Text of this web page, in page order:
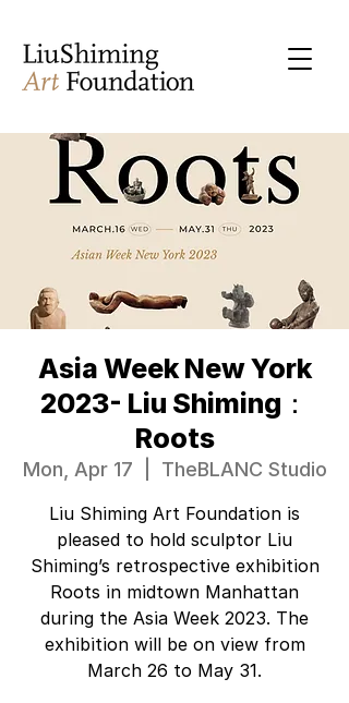
Asia Week New York
2023- Liu Shiming：
Roots
Mon, Apr 17 TheBLANC Studio
Liu Shiming Art Foundation is
pleased to hold sculptor Liu
Shiming’s retrospective exhibition
Roots in midtown Manhattan
during the Asia Week 2023. The
exhibition will be on view from
March 26 to May 31.